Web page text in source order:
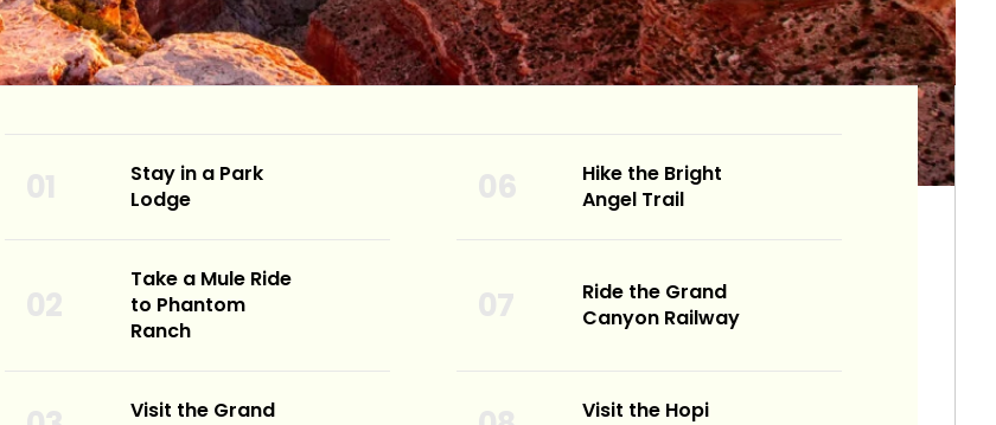
Stay in a Park
Lodge
Take a Mule Ride
to Phantom
Ranch
Visit the Grand
Hike the Bright
Angel Trail
Ride the Grand
Canyon Railway
Visit the Hopi